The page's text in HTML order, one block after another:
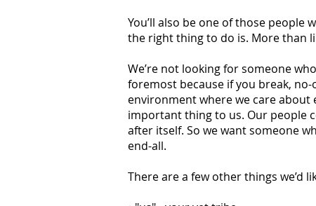
You’ll also be one of those
the right thing to do is. More than
We’re not looking for someone
foremost because if you break,
environment where we care about
important thing to us. Our people
after itself. So we want someone
end-all.
There are a few other things we’d